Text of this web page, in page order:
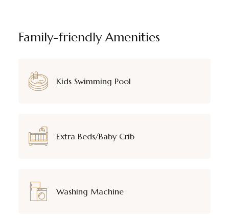
Family-friendly Amenities
Kids Swimming Pool
Extra Beds/Baby Crib
Washing Machine